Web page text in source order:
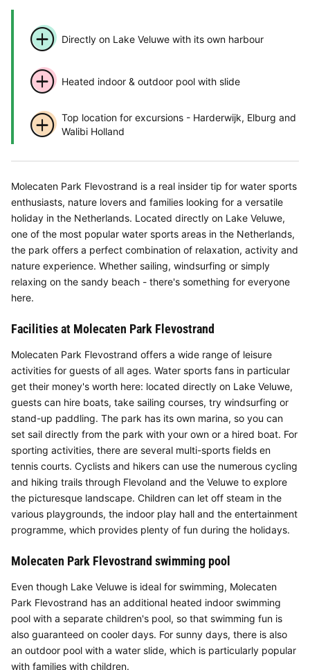
Directly on Lake Veluwe with its own harbour
Heated indoor & outdoor pool with slide
Top location for excursions - Harderwijk, Elburg and
Walibi Holland
Molecaten Park Flevostrand is a real insider tip for water sports
enthusiasts, nature lovers and families looking for a versatile
holiday in the Netherlands. Located directly on Lake Veluwe,
one of the most popular water sports areas in the Netherlands,
the park offers a perfect combination of relaxation, activity and
nature experience. Whether sailing, windsurfing or simply
relaxing on the sandy beach - there's something for everyone
here.
Facilities at Molecaten Park Flevostrand
Molecaten Park Flevostrand offers a wide range of leisure
activities for guests of all ages. Water sports fans in particular
get their money's worth here: located directly on Lake Veluwe,
guests can hire boats, take sailing courses, try windsurfing or
stand-up paddling. The park has its own marina, so you can
set sail directly from the park with your own or a hired boat. For
sporting activities, there are several multi-sports fields en
tennis courts. Cyclists and hikers can use the numerous cycling
and hiking trails through Flevoland and the Veluwe to explore
the picturesque landscape. Children can let off steam in the
various playgrounds, the indoor play hall and the entertainment
programme, which provides plenty of fun during the holidays.
Molecaten Park Flevostrand swimming pool
Even though Lake Veluwe is ideal for swimming, Molecaten
Park Flevostrand has an additional heated indoor swimming
pool with a separate children's pool, so that swimming fun is
also guaranteed on cooler days. For sunny days, there is also
an outdoor pool with a water slide, which is particularly popular
with families with children.